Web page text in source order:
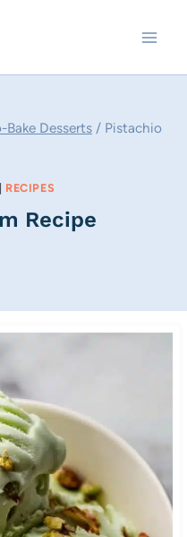
Bake Desserts / Pistachio
| RECIPES
Recipe